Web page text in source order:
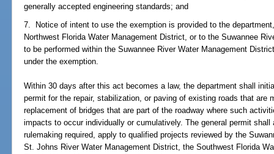
generally accepted engineering standards; and
7. Notice of intent to use the exemption is provided to the
Northwest Florida Water Management District, or to the Suwannee
to be performed within the Suwannee River Water Management
under the exemption.
Within 30 days after this act becomes a law, the department shall
permit for the repair, stabilization, or paving of existing roads that are
replacement of bridges that are part of the roadway where such
impacts to occur individually or cumulatively. The general permit
rulemaking required, apply to qualified projects reviewed by the
St. Johns River Water Management District, the Southwest Florida